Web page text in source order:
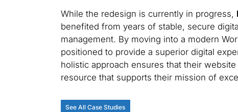
While the redesign is currently in progress,
benefited from years of stable, secure
management. By moving into a modern
positioned to provide a superior digital
holistic approach ensures that their
resource that supports their mission of
See All Case Studies